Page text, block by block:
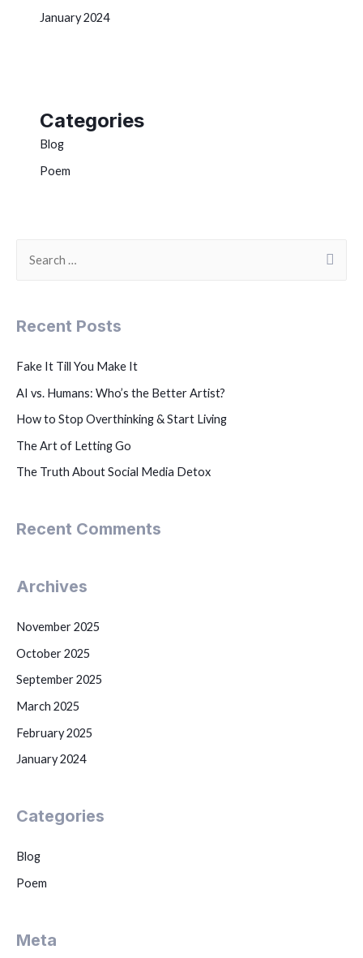
January 2024
Categories
Blog
Poem
Recent Posts
Fake It Till You Make It
AI vs. Humans: Who’s the Better Artist?
How to Stop Overthinking & Start Living
The Art of Letting Go
The Truth About Social Media Detox
Recent Comments
Archives
November 2025
October 2025
September 2025
March 2025
February 2025
January 2024
Categories
Blog
Poem
Meta